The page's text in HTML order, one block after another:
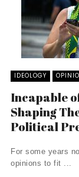
IDEOLOGY
Incapable
Shaping
Political
For some years
opinions to fit ...